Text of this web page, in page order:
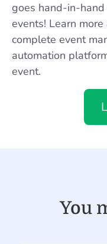
goes hand-in-
events! Learn
complete event
automation
event.
You